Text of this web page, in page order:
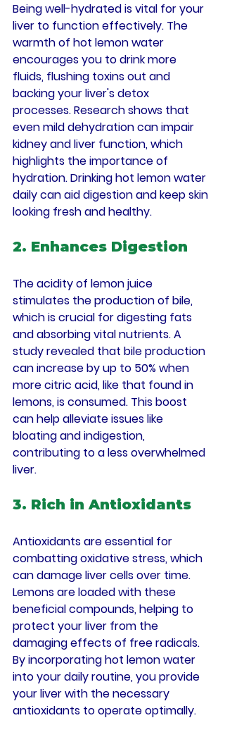
Being well-hydrated is vital for your
liver to function effectively. The
warmth of hot lemon water
encourages you to drink more
fluids, flushing toxins out and
backing your liver's detox
processes. Research shows that
even mild dehydration can impair
kidney and liver function, which
highlights the importance of
hydration. Drinking hot lemon water
daily can aid digestion and keep skin
looking fresh and healthy.
2. Enhances Digestion
The acidity of lemon juice
stimulates the production of bile,
which is crucial for digesting fats
and absorbing vital nutrients. A
study revealed that bile production
can increase by up to 50% when
more citric acid, like that found in
lemons, is consumed. This boost
can help alleviate issues like
bloating and indigestion,
contributing to a less overwhelmed
liver.
3. Rich in Antioxidants
Antioxidants are essential for
combatting oxidative stress, which
can damage liver cells over time.
Lemons are loaded with these
beneficial compounds, helping to
protect your liver from the
damaging effects of free radicals.
By incorporating hot lemon water
into your daily routine, you provide
your liver with the necessary
antioxidants to operate optimally.